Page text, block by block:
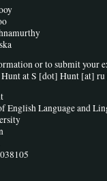
or to submit your
atS [dot] Hunt[at] ru
English Language and